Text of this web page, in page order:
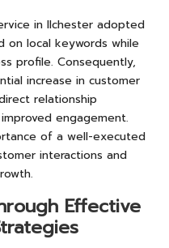
in Ilchester adopted
on local keywords while
profile. Consequently,
increase in customer
relationship
engagement.
of a well-executed
interactions and
Effective